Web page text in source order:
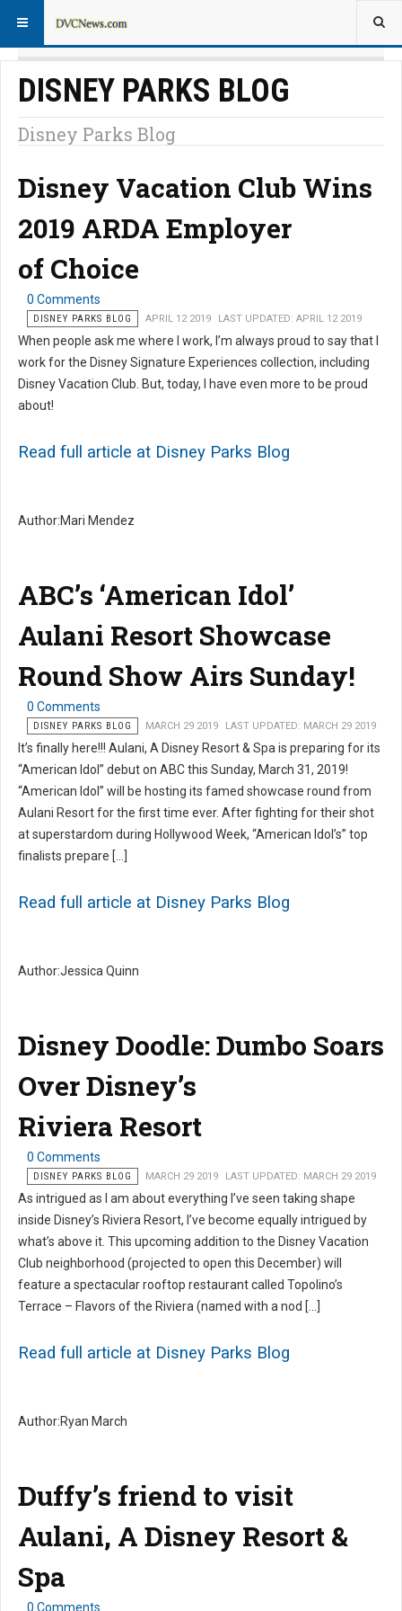
DISNEY PARKS BLOG
Disney Parks Blog
Disney Vacation Club Wins
2019 ARDA Employer
of Choice
0 Comments
DISNEY PARKS BLOG APRIL 12 2019 LAST UPDATED: APRIL 12 2019
When people ask me where I work, I’m always proud to say that I
work for the Disney Signature Experiences collection, including
Disney Vacation Club. But, today, I have even more to be proud
about!
Read full article at Disney Parks Blog
Author:Mari Mendez
ABC’s ‘American Idol’
Aulani Resort Showcase
Round Show Airs Sunday!
0 Comments
DISNEY PARKS BLOG MARCH 29 2019 LAST UPDATED: MARCH 29 2019
It’s finally here!!! Aulani, A Disney Resort & Spa is preparing for its
“American Idol” debut on ABC this Sunday, March 31, 2019!
“American Idol” will be hosting its famed showcase round from
Aulani Resort for the first time ever. After fighting for their shot
at superstardom during Hollywood Week, “American Idol’s” top
finalists prepare […]
Read full article at Disney Parks Blog
Author:Jessica Quinn
Disney Doodle: Dumbo Soars
Over Disney’s
Riviera Resort
0 Comments
DISNEY PARKS BLOG MARCH 29 2019 LAST UPDATED: MARCH 29 2019
As intrigued as I am about everything I’ve seen taking shape
inside Disney’s Riviera Resort, I’ve become equally intrigued by
what’s above it. This upcoming addition to the Disney Vacation
Club neighborhood (projected to open this December) will
feature a spectacular rooftop restaurant called Topolino’s
Terrace – Flavors of the Riviera (named with a nod […]
Read full article at Disney Parks Blog
Author:Ryan March
Duffy’s friend to visit
Aulani, A Disney Resort &
Spa
0 Comments